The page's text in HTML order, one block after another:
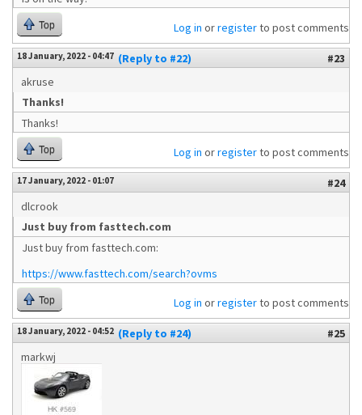
Top Log in orregisterto post comments
18 January, 2022 - 04:47 (Reply to #22)
#23
akruse
Thanks!
Thanks!
Top Log in orregisterto post comments
17 January, 2022 - 01:07
#24
dlcrook
Just buy from fasttech.com
Just buy from fasttech.com:
https://www.fasttech.com/search?ovms
Top Log in orregisterto post comments
18 January, 2022 - 04:52 (Reply to #24)
#25
markwj